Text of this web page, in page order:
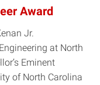
Award
Jr.
at North
Eminent
of North Carolina